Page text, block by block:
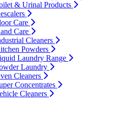
& Urinal Products
Care
Care
Cleaners
Powders
Laundry Range
Laundry
Cleaners
Concentrates
Cleaners